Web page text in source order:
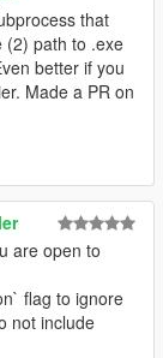
that
(2) path to .exe
better if you
Made a PR on
are open to
flag to ignore
not include